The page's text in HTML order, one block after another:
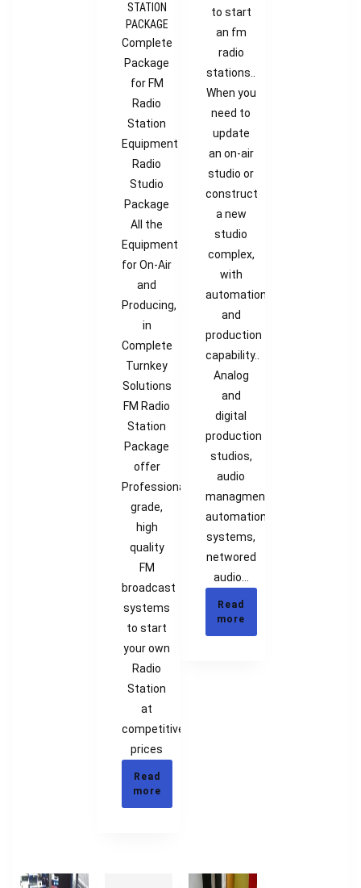
STATION
PACKAGE
Complete
Package
for FM
Radio
Station
Equipment
Radio
Studio
Package
All the
Equipment
for On-Air
and
Producing,
in
Complete
Turnkey
Solutions
FM Radio
Station
Package
offer
Professional
grade,
high
quality
FM
broadcast
systems
to start
your own
Radio
Station
at
competitive
prices
Read
more
to start
an fm
radio
stations..
When you
need to
update
an on-air
studio or
construct
a new
studio
complex,
with
automation
and
production
capability..
Analog
and
digital
production
studios,
audio
managment,
automation
systems,
networed
audio…
Read
more